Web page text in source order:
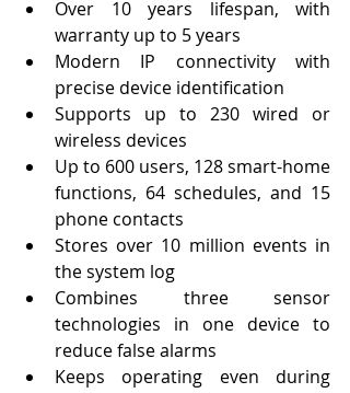
Over 10 years lifespan, with
warranty up to 5 years
Modern IP connectivity with
precise device identification
Supports up to 230 wired or
wireless devices
Up to 600 users, 128 smart-home
functions, 64 schedules, and 15
phone contacts
Stores over 10 million events in
the system log
Combines three sensor
technologies in one device to
reduce false alarms
Keeps operating even during